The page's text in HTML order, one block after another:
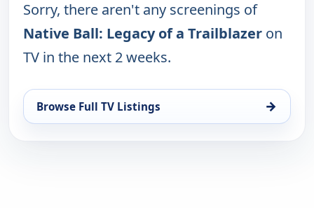
Sorry, there aren't any screenings of
Native Ball: Legacy of a Trailblazer on
TV in the next 2 weeks.
Browse Full TV Listings →